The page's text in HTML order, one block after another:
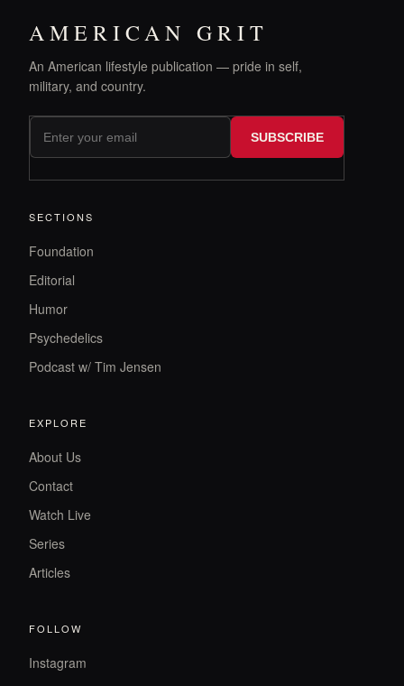
AMERICAN GRIT
An American lifestyle publication — pride in self,
military, and country.
SUBSCRIBE
SECTIONS
Foundation
Editorial
Humor
Psychedelics
Podcast w/ Tim Jensen
EXPLORE
About Us
Contact
Watch Live
Series
Articles
FOLLOW
Instagram